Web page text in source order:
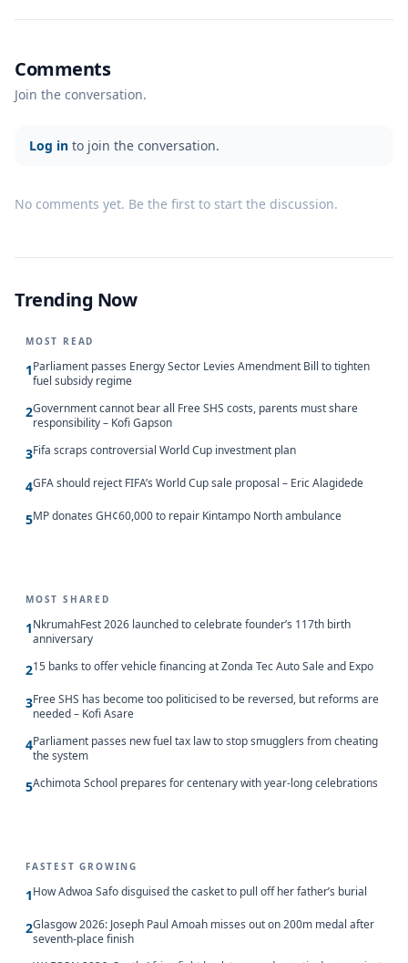
Comments
Join the conversation.
Log in to join the conversation.
No comments yet. Be the first to start the discussion.
Trending Now
MOST READ
1Parliament passes Energy Sector Levies Amendment Bill to tighten
fuel subsidy regime
2Government cannot bear all Free SHS costs, parents must share
responsibility – Kofi Gapson
3Fifa scraps controversial World Cup investment plan
4GFA should reject FIFA’s World Cup sale proposal – Eric Alagidede
5MP donates GH¢60,000 to repair Kintampo North ambulance
MOST SHARED
1NkrumahFest 2026 launched to celebrate founder’s 117th birth
anniversary
215 banks to offer vehicle financing at Zonda Tec Auto Sale and Expo
3Free SHS has become too politicised to be reversed, but reforms are
needed – Kofi Asare
4Parliament passes new fuel tax law to stop smugglers from cheating
the system
5Achimota School prepares for centenary with year-long celebrations
FASTEST GROWING
1How Adwoa Safo disguised the casket to pull off her father’s burial
2Glasgow 2026: Joseph Paul Amoah misses out on 200m medal after
seventh-place finish